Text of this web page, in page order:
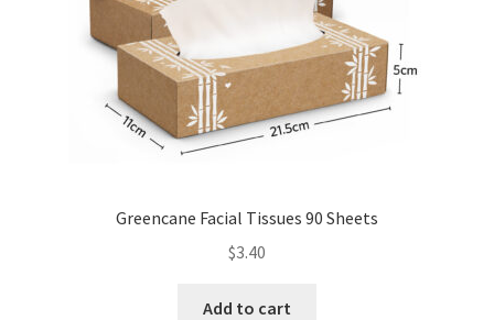
Greencane Facial Tissues 90 Sheets
$3.40
Add to cart